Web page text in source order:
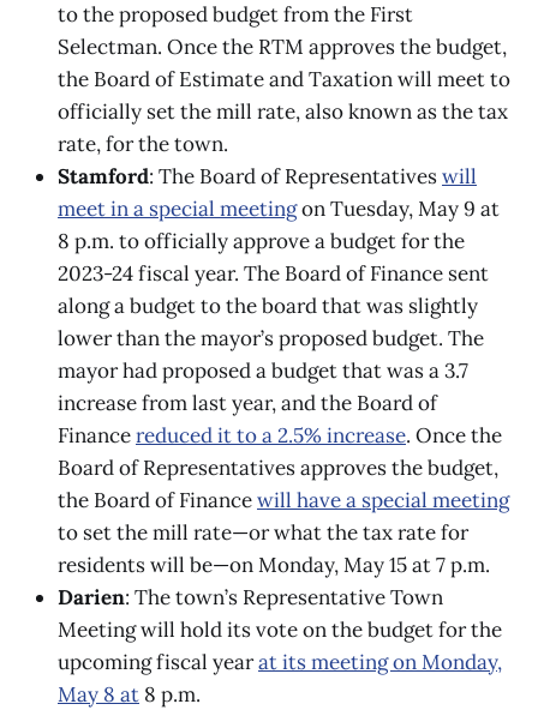
to the proposed budget from the First
Selectman. Once the RTM approves the budget,
the Board of Estimate and Taxation will meet to
officially set the mill rate, also known as the tax
rate, for the town.
Stamford: The Board of Representativeswill
meet in a special meetingon Tuesday, May 9 at
8 p.m. ​​to officially approve a budget for the
2023-24 fiscal year. The Board of Finance sent
along a budget to the board that was slightly
lower than the mayor’s proposed budget. The
mayor had proposed a budget that was a 3.7
increase from last year, and the Board of
Financereduced it to a 2.5% increase. Once the
Board of Representatives approves the budget,
the Board of Financewill have a special meeting
to set the mill rate—or what the tax rate for
residents will be—on Monday, May 15 at 7 p.m.
Darien: The town’s Representative Town
Meeting will hold its vote on the budget for the
upcoming fiscal yearat its meeting on Monday,
May 8 at 8 p.m.